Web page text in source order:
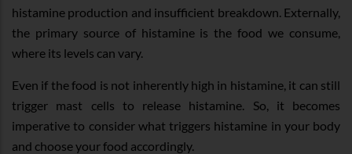
histamine production and insufficient breakdown. Externally,
the primary source of histamine is the food we consume,
where its levels can vary.
Even if the food is not inherently high in histamine, it can still
trigger mast cells to release histamine. So, it becomes
imperative to consider what triggers histamine in your body
and choose your food accordingly.